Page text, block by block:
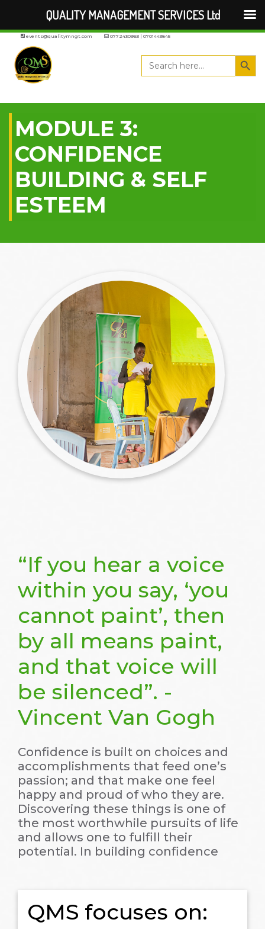
events@qualitymngt.com 0772430963 | 0701443845
Search
for:
Search
MODULE 3:
CONFIDENCE
BUILDING & SELF
ESTEEM
“If you hear a voice
within you say, ‘you
cannot paint’, then
by all means paint,
and that voice will
be silenced”. -
Vincent Van Gogh
Confidence is built on choices and
accomplishments that feed one’s
passion; and that make one feel
happy and proud of who they are.
Discovering these things is one of
the most worthwhile pursuits of life
and allows one to fulfill their
potential. In building confidence
QMS focuses on:
QUALITY MANAGEMENT SERVICES Ltd